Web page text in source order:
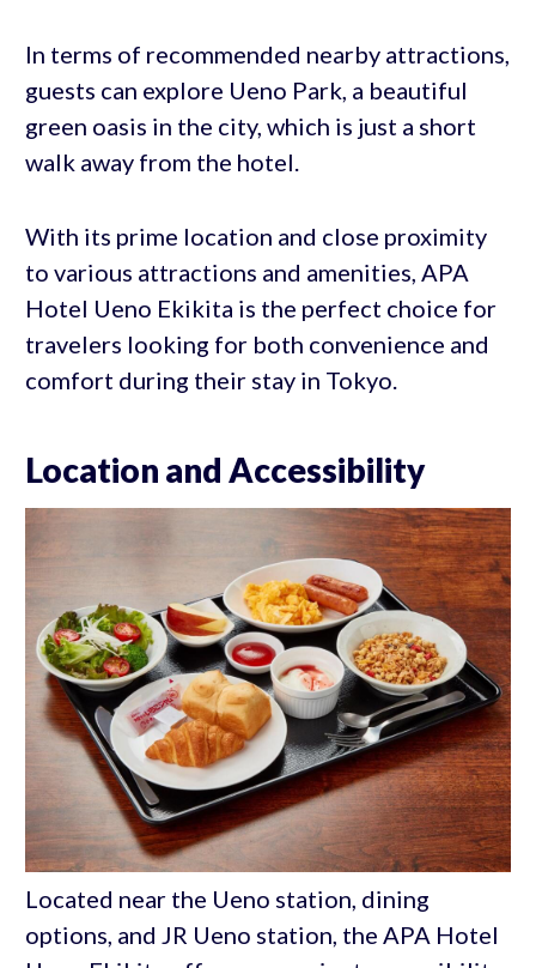
In terms of recommended nearby attractions,
guests can explore Ueno Park, a beautiful
green oasis in the city, which is just a short
walk away from the hotel.
With its prime location and close proximity
to various attractions and amenities, APA
Hotel Ueno Ekikita is the perfect choice for
travelers looking for both convenience and
comfort during their stay in Tokyo.
Location and Accessibility
Located near the Ueno station, dining
options, and JR Ueno station, the APA Hotel